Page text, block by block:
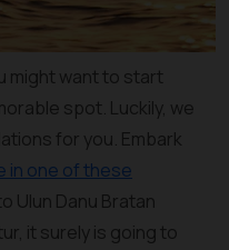
might want to start
spot. Luckily, we
for you. Embark
in one of these
Ulun Danu Bratan
it surely is going to